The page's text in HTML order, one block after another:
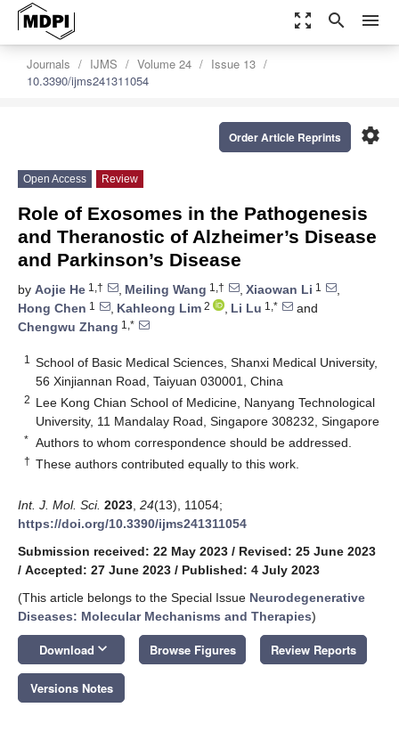
zoom_out_map search menu
Journals IJMS Volume 24
Issue 13
10.3390/ijms241311054
settings
Order Article Reprints
Open Access Review
Role of Exosomes in the Pathogenesis
and Theranostic of Alzheimer’s Disease
and Parkinson’s Disease
by Aojie He 1,† , Meiling Wang 1,† , Xiaowan Li 1
,
Hong Chen 1 , Kahleong Lim 2 , Li Lu 1,*
and
Chengwu Zhang 1,*
1
School of Basic Medical Sciences, Shanxi Medical University,
56 Xinjiannan Road, Taiyuan 030001, China
2 Lee Kong Chian School of Medicine, Nanyang Technological
University, 11 Mandalay Road, Singapore 308232, Singapore
* Authors to whom correspondence should be addressed.
† These authors contributed equally to this work.
Int. J. Mol. Sci. 2023 24(13), 11054;
https://doi.org/10.3390/ijms241311054
Submission received: 22 May 2023 / Revised: 25 June 2023
/ Accepted: 27 June 2023 / Published: 4 July 2023
(This article belongs to the Special Issue Neurodegenerative
Diseases: Molecular Mechanisms and Therapies)
Download keyboard_arrow_down Browse Figures Review Reports
Versions Notes